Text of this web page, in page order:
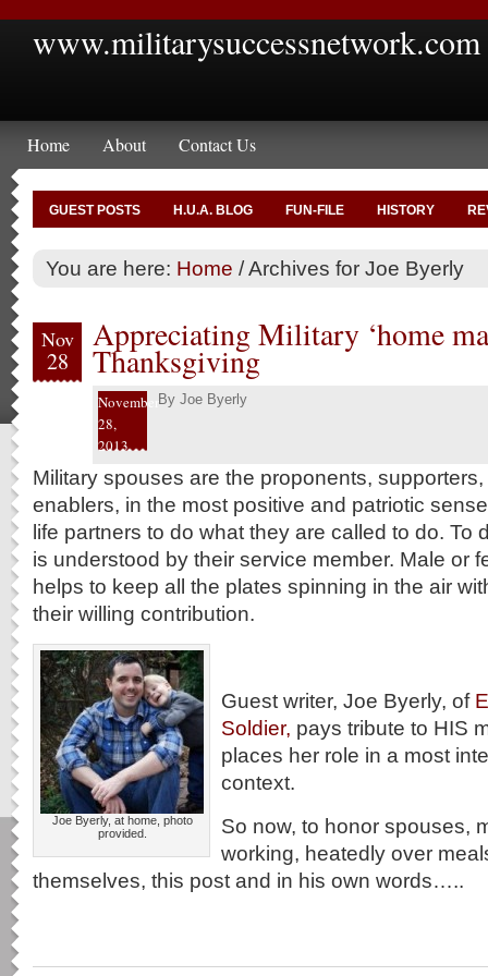
www.militarysuccessnetwork.com
Home About Contact Us
GUEST POSTS H.U.A. BLOG FUN-FILE HISTORY
You are here: Home /Archives for Joe Byerly
Nov
28
Appreciating Military ‘home
Thanksgiving
November
28,
2013
By Joe Byerly
Military spouses are the proponents,
enablers, in the most positive and patriotic
life partners to do what they are called to do. To
is understood by their service member. Male or
helps to keep all the plates spinning in the air
their willing contribution.
Joe Byerly, at home, photo
provided.
Guest writer, Joe Byerly, of
Soldier, pays tribute to HIS
places her role in a most
context.
So now, to honor spouses,
working, heatedly over
themselves, this post and in his own words…..